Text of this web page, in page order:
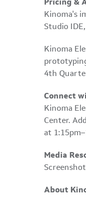
Pricing &
Kinoma's
Studio
Kinoma
4th
Connect
Kinoma
Center.
at
Media
About